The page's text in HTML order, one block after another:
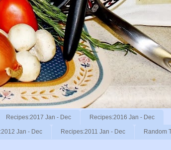
Recipes:2017 Jan - Dec Recipes:2016 Jan - Dec
Jan - Dec Recipes:2011 Jan - Dec Random